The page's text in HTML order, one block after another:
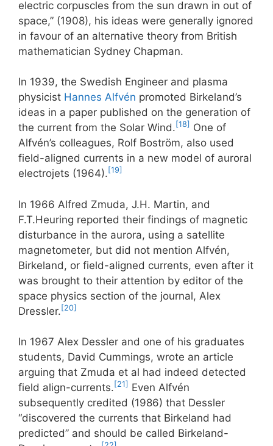
electric corpuscles from the sun drawn in out of
space,” (1908), his ideas were generally ignored
in favour of an alternative theory from British
mathematician Sydney Chapman.
In 1939, the Swedish Engineer and plasma
physicist Hannes Alfvén promoted Birkeland’s
ideas in a paper published on the generation of
the current from the Solar Wind. [18] One of
Alfvén’s colleagues, Rolf Boström, also used
field-aligned currents in a new model of auroral
electrojets (1964). [19]
In 1966 Alfred Zmuda, J.H. Martin, and
F.T.Heuring reported their findings of magnetic
disturbance in the aurora, using a satellite
magnetometer, but did not mention Alfvén,
Birkeland, or field-aligned currents, even after it
was brought to their attention by editor of the
space physics section of the journal, Alex
Dressler. [20]
In 1967 Alex Dessler and one of his graduates
students, David Cummings, wrote an article
arguing that Zmuda et al had indeed detected
field align-currents. [21] Even Alfvén
subsequently credited (1986) that Dessler
“discovered the currents that Birkeland had
predicted” and should be called Birkeland-